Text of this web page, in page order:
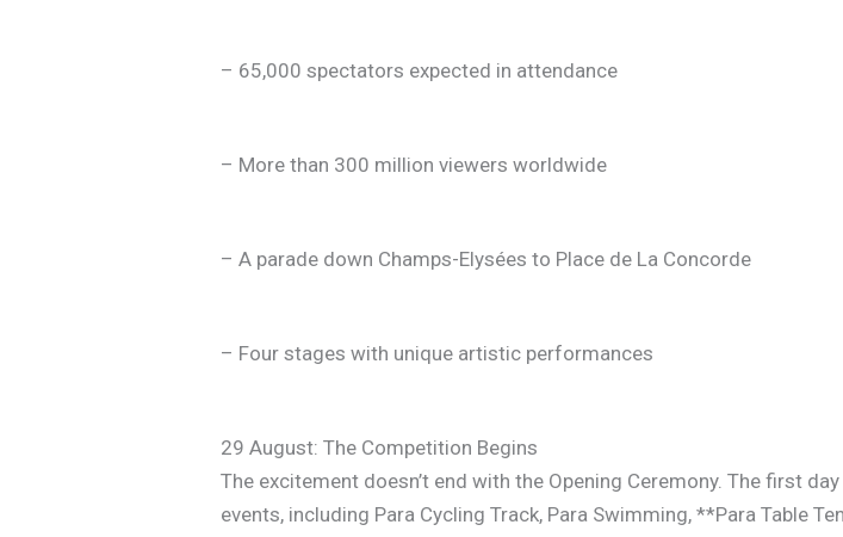
– 65,000 spectators expected in attendance
– More than 300 million viewers worldwide
– A parade down Champs-Elysées to Place de La Concorde
– Four stages with unique artistic performances
29 August: The Competition Begins
The excitement doesn’t end with the Opening Ceremony. The first
events, including Para Cycling Track, Para Swimming, **Para Table